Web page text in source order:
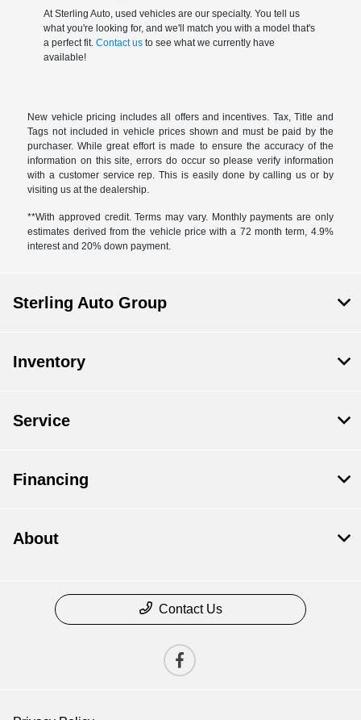
At Sterling Auto, used vehicles are our specialty. You tell us
what you're looking for, and we'll match you with a model that's
a perfect fit. Contact usto see what we currently have
available!
New vehicle pricing includes all offers and incentives. Tax, Title and
Tags not included in vehicle prices shown and must be paid by the
purchaser. While great effort is made to ensure the accuracy of the
information on this site, errors do occur so please verify information
with a customer service rep. This is easily done by calling us or by
visiting us at the dealership.
**With approved credit. Terms may vary. Monthly payments are only
estimates derived from the vehicle price with a 72 month term, 4.9%
interest and 20% down payment.
Sterling Auto Group
Inventory
Service
Financing
About
Contact Us